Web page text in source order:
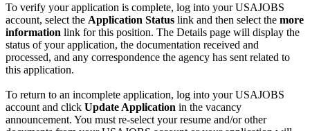
To verify your application is complete, log into your USAJOBS
account, select the Application Status link and then select the more
information link for this position. The Details page will display the
status of your application, the documentation received and
processed, and any correspondence the agency has sent related to
this application.
To return to an incomplete application, log into your USAJOBS
account and click Update Application in the vacancy
announcement. You must re-select your resume and/or other